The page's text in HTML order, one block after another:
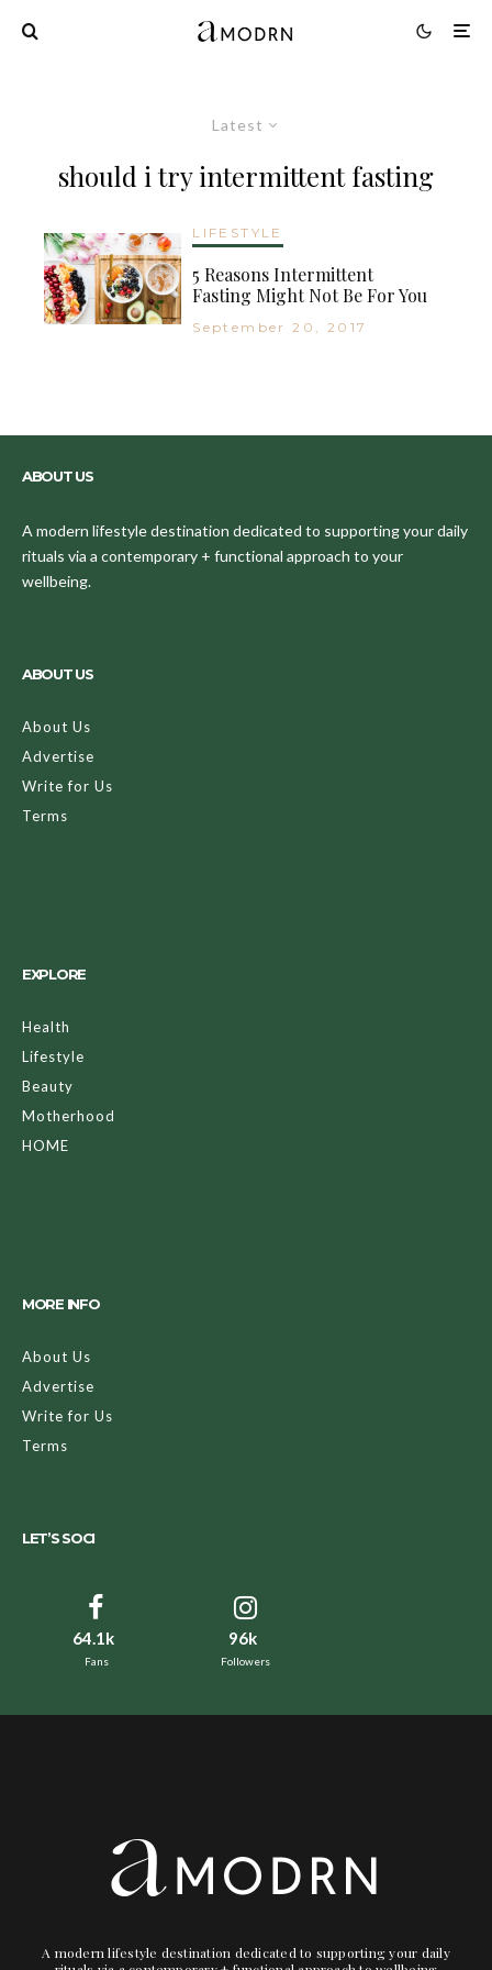
Latest
should i try intermittent fasting
LIFESTYLE
5 Reasons Intermittent
Fasting Might Not Be For You
September 20, 2017
ABOUT US
A modern lifestyle destination dedicated to supporting your daily
rituals via a contemporary + functional approach to your
wellbeing.
ABOUT US
About Us
Advertise
Write for Us
Terms
EXPLORE
Health
Lifestyle
Beauty
Motherhood
HOME
MORE INFO
About Us
Advertise
Write for Us
Terms
LET’S SOCI
64.1k
Fans
96k
Followers
A modern lifestyle destination dedicated to supporting your daily